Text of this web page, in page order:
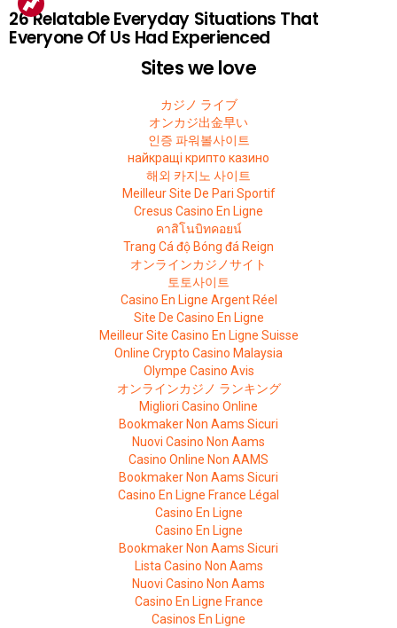
26 Relatable Everyday Situations That
Everyone Of Us Had Experienced
Sites we love
カジノ ライブ
オンカジ出金早い
인증 파워볼사이트
найкращі крипто казино
해외 카지노 사이트
Meilleur Site De Pari Sportif
Cresus Casino En Ligne
คาสิโนบิทคอยน์
Trang Cá độ Bóng đá Reign
オンラインカジノサイト
토토사이트
Casino En Ligne Argent Réel
Site De Casino En Ligne
Meilleur Site Casino En Ligne Suisse
Online Crypto Casino Malaysia
Olympe Casino Avis
オンラインカジノ ランキング
Migliori Casino Online
Bookmaker Non Aams Sicuri
Nuovi Casino Non Aams
Casino Online Non AAMS
Bookmaker Non Aams Sicuri
Casino En Ligne France Légal
Casino En Ligne
Casino En Ligne
Bookmaker Non Aams Sicuri
Lista Casino Non Aams
Nuovi Casino Non Aams
Casino En Ligne France
Casinos En Ligne